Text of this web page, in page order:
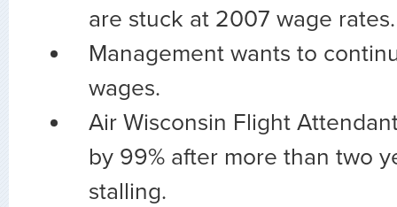
are stuck at 2007 wage rates.
Management wants to
wages.
Air Wisconsin Flight
by 99% after more than two
stalling.